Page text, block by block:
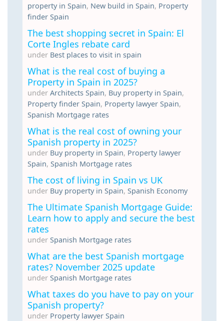
property in Spain, New build in Spain, Property
finder Spain
The best shopping secret in Spain: El
Corte Ingles rebate card
under Best places to visit in spain
What is the real cost of buying a
Property in Spain in 2025?
under Architects Spain, Buy property in Spain,
Property finder Spain, Property lawyer Spain,
Spanish Mortgage rates
What is the real cost of owning your
Spanish property in 2025?
under Buy property in Spain, Property lawyer
Spain, Spanish Mortgage rates
The cost of living in Spain vs UK
under Buy property in Spain, Spanish Economy
The Ultimate Spanish Mortgage Guide:
Learn how to apply and secure the best
rates
under Spanish Mortgage rates
What are the best Spanish mortgage
rates? November 2025 update
under Spanish Mortgage rates
What taxes do you have to pay on your
Spanish property?
under Property lawyer Spain